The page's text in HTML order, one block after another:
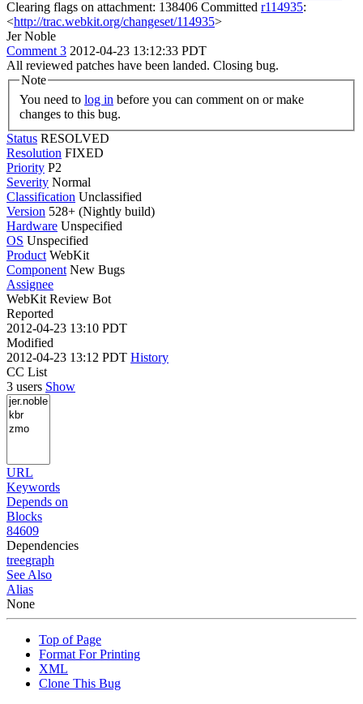
Clearing flags on attachment: 138406 Committed r114935:
<http://trac.webkit.org/changeset/114935>
Jer Noble
Comment 3 2012-04-23 13:12:33 PDT
All reviewed patches have been landed. Closing bug.
Note
You need to log in
changes to this bug.
Status RESOLVED
Resolution FIXED
Priority P2
Severity Normal
Classification Unclassified
Version 528+ (Nightly build)
Hardware Unspecified
OS Unspecified
Product WebKit
Component New Bugs
Assignee
WebKit Review Bot
Reported
2012-04-23 13:10 PDT
Modified
2012-04-23 13:12 PDT History
CC List
3 users Show
URL
Keywords
Depends on
Blocks
84609
Dependencies
treegraph
See Also
Alias
None
Top of Page
Format For Printing
XML
Clone This Bug